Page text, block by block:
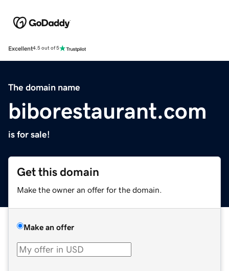
Excellent4.5 out of 5
The domain name
biborestaurant.com
is for sale!
Get this domain
Make the owner an offer for the domain.
Make an offer